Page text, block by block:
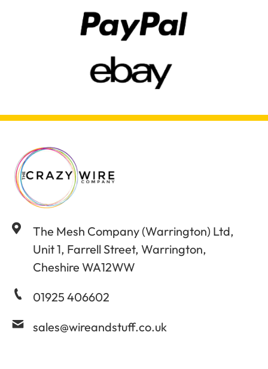
The Mesh Company (Warrington) Ltd,
Unit 1, Farrell Street, Warrington,
Cheshire WA12WW
01925 406602
sales@wireandstuff.co.uk